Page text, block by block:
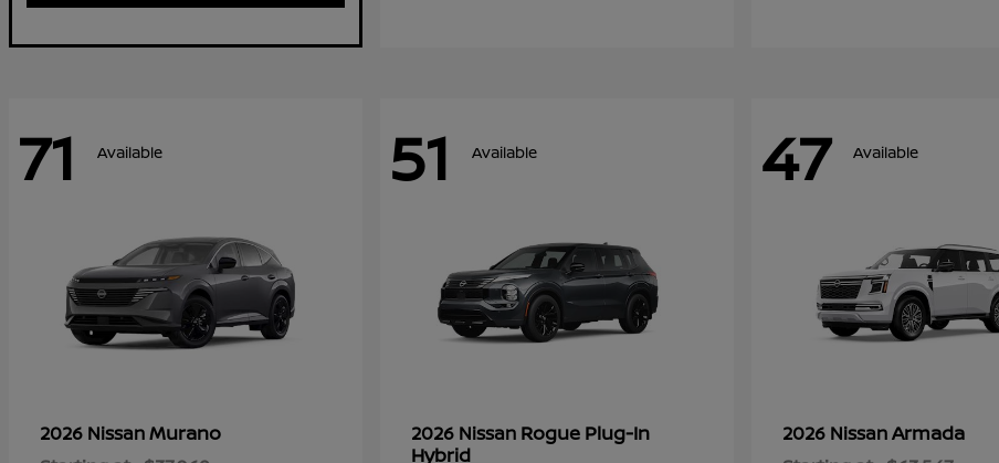
71 Available
2026 NissanMurano
51 Available
2026 Nissan Rogue Plug-In
Hybrid
47 Available
2026 NissanArmada